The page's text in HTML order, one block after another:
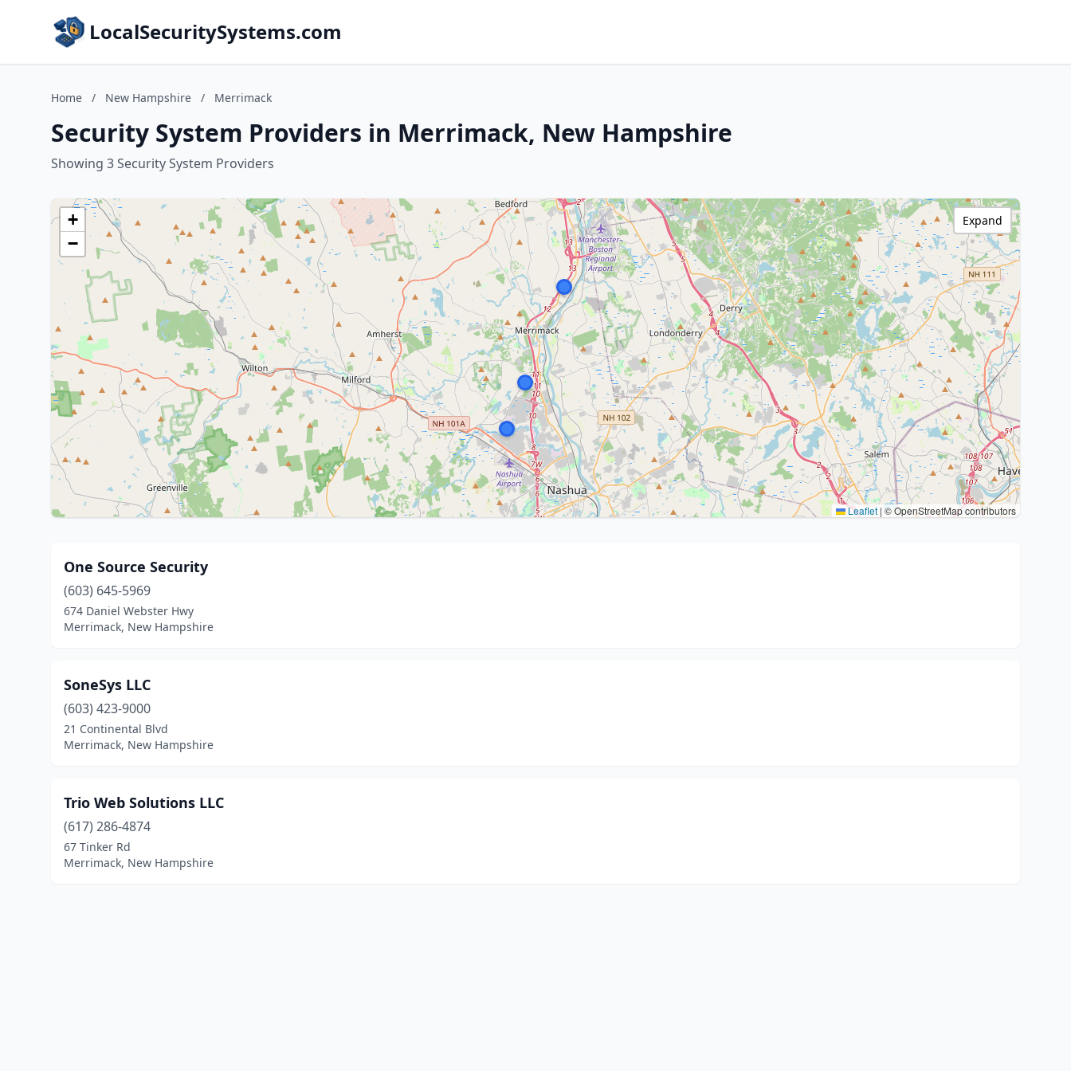
LocalSecuritySystems.com
Home / New Hampshire / Merrimack
Security System Providers in Merrimack, New Hampshire
Showing 3 Security System Providers
+
−
Leaflet | © OpenStreetMap contributors
Expand
One Source Security
(603) 645-5969
674 Daniel Webster Hwy
Merrimack, New Hampshire
SoneSys LLC
(603) 423-9000
21 Continental Blvd
Merrimack, New Hampshire
Trio Web Solutions LLC
(617) 286-4874
67 Tinker Rd
Merrimack, New Hampshire